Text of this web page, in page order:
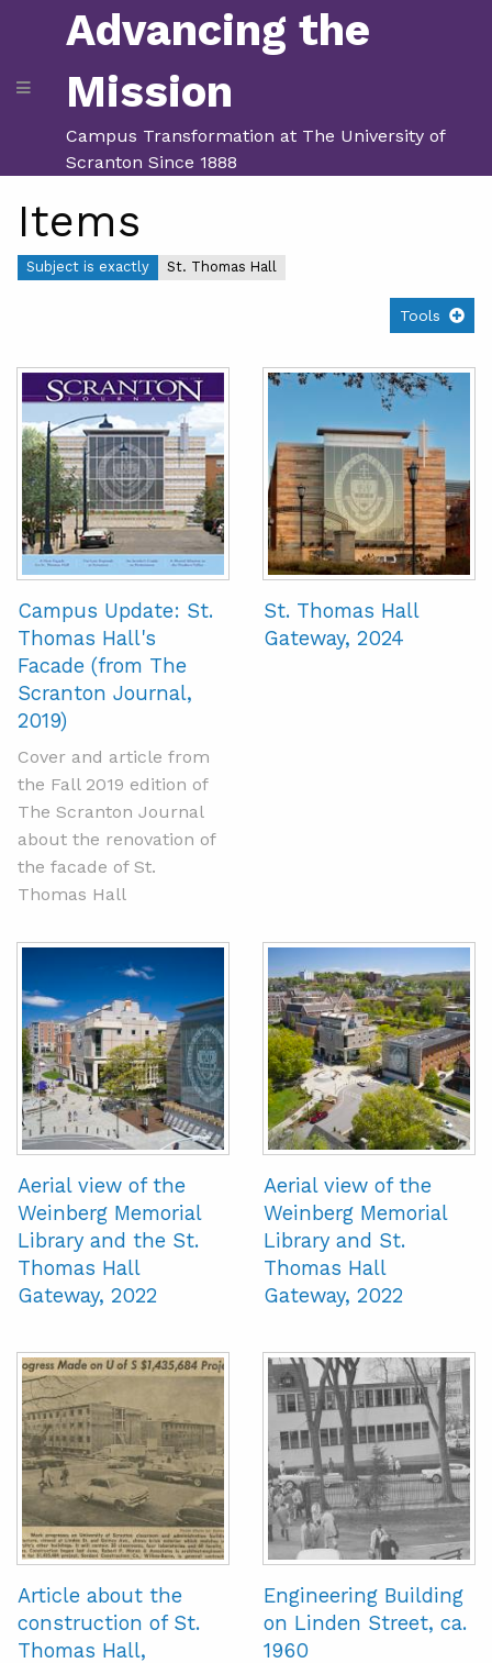
Advancing the
Mission
Campus Transformation at The University of
Scranton Since 1888
Items
Subject is exactly St. Thomas Hall
Tools
Campus Update: St.
Thomas Hall's
Facade (from The
Scranton Journal,
2019)
Cover and article from
the Fall 2019 edition of
The Scranton Journal
about the renovation of
the facade of St.
Thomas Hall
St. Thomas Hall
Gateway, 2024
Aerial view of the
Weinberg Memorial
Library and the St.
Thomas Hall
Gateway, 2022
Aerial view of the
Weinberg Memorial
Library and St.
Thomas Hall
Gateway, 2022
Article about the
construction of St.
Thomas Hall,
Engineering Building
on Linden Street, ca.
1960